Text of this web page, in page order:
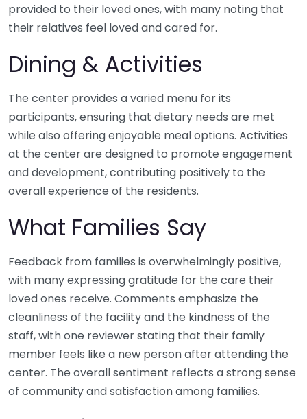
provided to their loved ones, with many noting that
their relatives feel loved and cared for.
Dining & Activities
The center provides a varied menu for its
participants, ensuring that dietary needs are met
while also offering enjoyable meal options. Activities
at the center are designed to promote engagement
and development, contributing positively to the
overall experience of the residents.
What Families Say
Feedback from families is overwhelmingly positive,
with many expressing gratitude for the care their
loved ones receive. Comments emphasize the
cleanliness of the facility and the kindness of the
staff, with one reviewer stating that their family
member feels like a new person after attending the
center. The overall sentiment reflects a strong sense
of community and satisfaction among families.